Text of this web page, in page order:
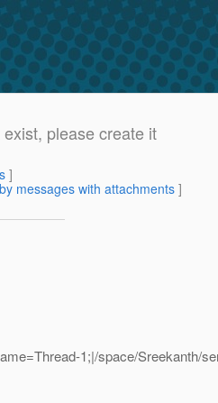
please create it
]
by messages with attachments ]
1;|/space/Sreekanth/